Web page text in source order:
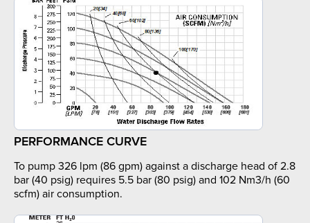
PERFORMANCE CURVE
To pump 326 lpm (86 gpm) against a discharge head of 2.8
bar (40 psig) requires 5.5 bar (80 psig) and 102 Nm3/h (60
scfm) air consumption.